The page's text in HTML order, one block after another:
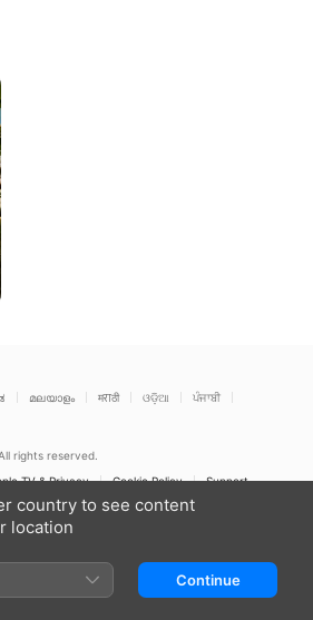
മലയാളം मराठी ଓଡ଼ିଆ
ਪੰਜਾਬੀ
rights reserved.
TV & Privacy Cookie Policy Support
country to see content
location
Continue